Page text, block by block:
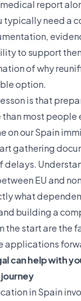
report
typically need a
to support
of why
option.
is that
than most people
on ourSpain
gathering
delays.
EU and
what
building a
the start are the
applications
can help with
in Spain